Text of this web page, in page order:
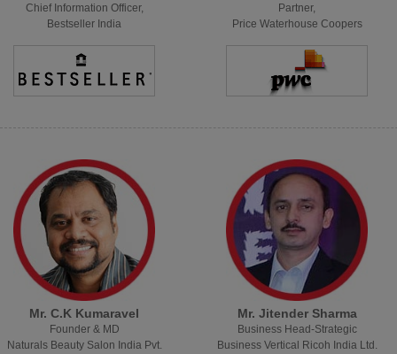
Chief Information Officer,
Bestseller India
Partner,
Price Waterhouse Coopers
Mr. C.K Kumaravel
Founder & MD
Naturals Beauty Salon India Pvt.
Mr. Jitender Sharma
Business Head-Strategic
Business Vertical Ricoh India Ltd.